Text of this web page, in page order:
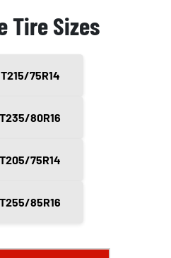
Tire Sizes
75R14
80R16
75R14
85R16